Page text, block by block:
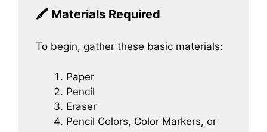
🖍️ Materials Required
To begin, gather these basic materials:
Paper
Pencil
Eraser
Pencil Colors, Color Markers, or